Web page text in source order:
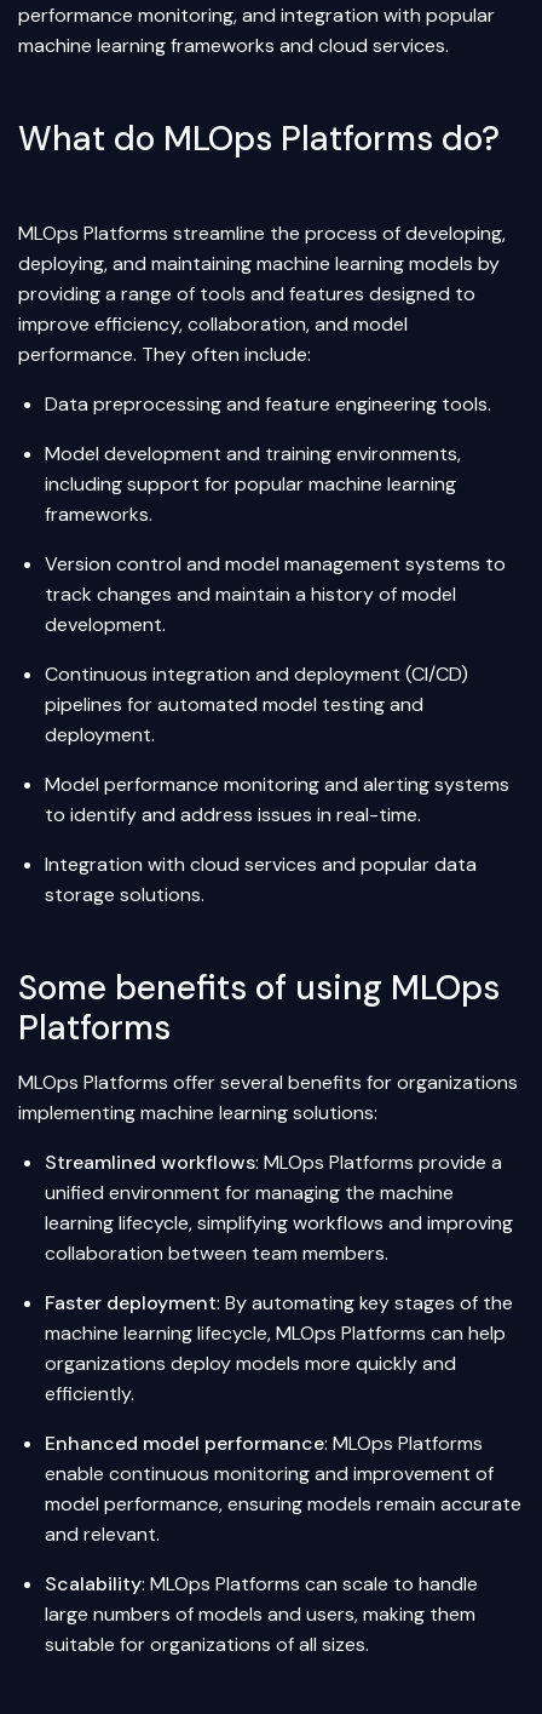
performance monitoring, and integration with popular
machine learning frameworks and cloud services.
What do MLOps Platforms do?
MLOps Platforms streamline the process of developing,
deploying, and maintaining machine learning models by
providing a range of tools and features designed to
improve efficiency, collaboration, and model
performance. They often include:
Data preprocessing and feature engineering tools.
Model development and training environments,
including support for popular machine learning
frameworks.
Version control and model management systems to
track changes and maintain a history of model
development.
Continuous integration and deployment (CI/CD)
pipelines for automated model testing and
deployment.
Model performance monitoring and alerting systems
to identify and address issues in real-time.
Integration with cloud services and popular data
storage solutions.
Some benefits of using MLOps
Platforms
MLOps Platforms offer several benefits for organizations
implementing machine learning solutions:
Streamlined workflows: MLOps Platforms provide a
unified environment for managing the machine
learning lifecycle, simplifying workflows and improving
collaboration between team members.
Faster deployment: By automating key stages of the
machine learning lifecycle, MLOps Platforms can help
organizations deploy models more quickly and
efficiently.
Enhanced model performance: MLOps Platforms
enable continuous monitoring and improvement of
model performance, ensuring models remain accurate
and relevant.
Scalability: MLOps Platforms can scale to handle
large numbers of models and users, making them
suitable for organizations of all sizes.